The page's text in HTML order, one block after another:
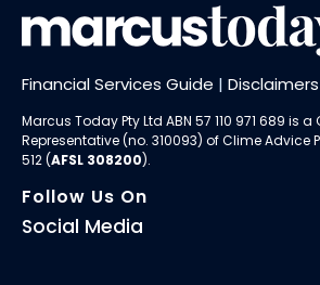
Financial Services Guide | Disclaimers
Marcus Today Pty Ltd ABN 57 110 971 689 is
Representative (no. 310093) ofClime Advice
512 (AFSL 308200).
Follow Us On
Social Media